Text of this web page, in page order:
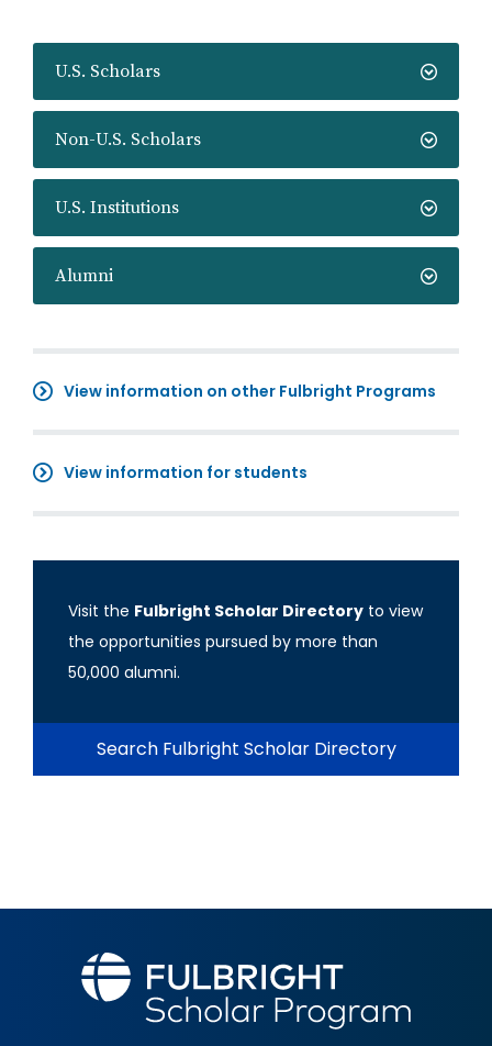
U.S. Scholars
Non-U.S. Scholars
U.S. Institutions
Alumni
View information on other Fulbright Programs
View information for students
Visit the Fulbright Scholar Directory to view
the opportunities pursued by more than
50,000 alumni.
Search Fulbright Scholar Directory